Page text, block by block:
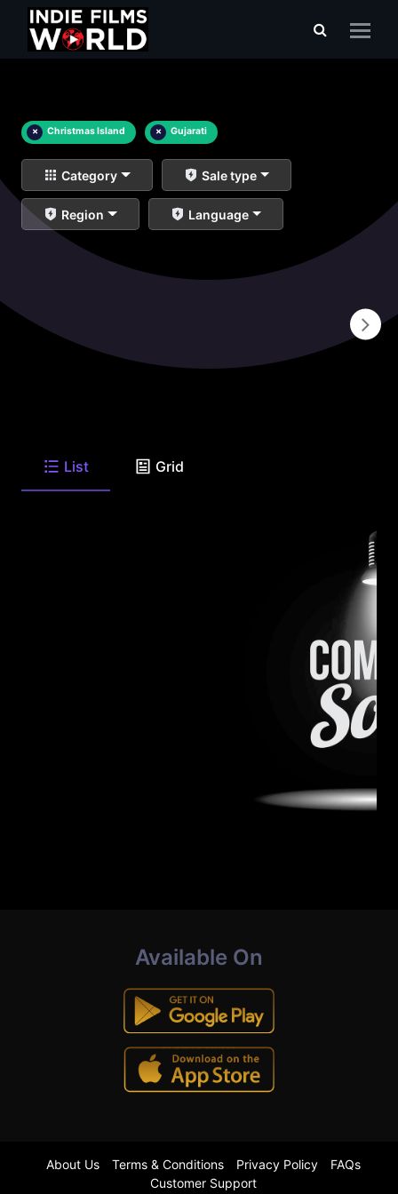
× Christmas Island × Gujarati
Category Sale type
Region Language
List Grid
Available On
About Us Terms & Conditions Privacy Policy
FAQs
Customer Support